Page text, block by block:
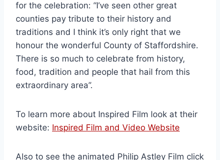
for the celebration: “I’ve seen other great
counties pay tribute to their history and
traditions and I think it’s only right that we
honour the wonderful County of Staffordshire.
There is so much to celebrate from history,
food, tradition and people that hail from this
extraordinary area”.
To learn more about Inspired Film look at their
website: Inspired Film and Video Website
Also to see the animated Philip Astley Film click